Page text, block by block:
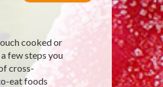
cooked or
few steps you
cross-
eat foods